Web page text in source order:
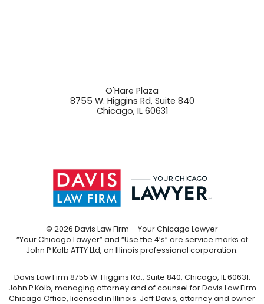
O'Hare Plaza
8755 W. Higgins Rd, Suite 840
Chicago, IL 60631
© 2026 Davis Law Firm – Your Chicago Lawyer
“Your Chicago Lawyer” and “Use the 4’s” are service marks of
John P Kolb ATTY Ltd, an Illinois professional corporation.
Davis Law Firm 8755 W. Higgins Rd., Suite 840, Chicago, IL 60631.
John P Kolb, managing attorney and of counsel for Davis Law Firm
Chicago Office, licensed in Illinois. Jeff Davis, attorney and owner